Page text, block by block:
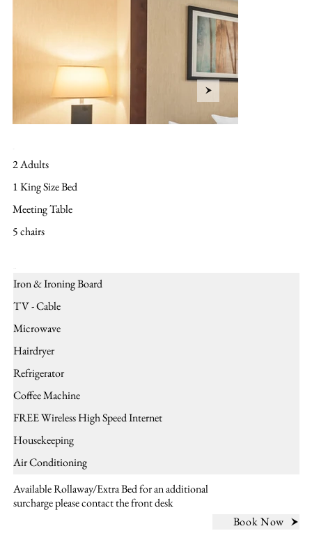
2 Adults
1 King Size Bed
Meeting Table
5 chairs
Iron & Ironing Board
TV - Cable
Microwave
Hairdryer
Refrigerator
Coffee Machine
FREE Wireless High Speed Internet
Housekeeping
Air Conditioning
Available Rollaway/Extra Bed for an additional
surcharge please contact the front desk
Book Now